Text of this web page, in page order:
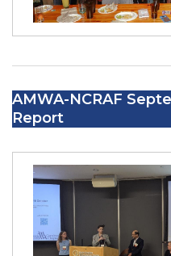
AMWA-NCRAF
Report